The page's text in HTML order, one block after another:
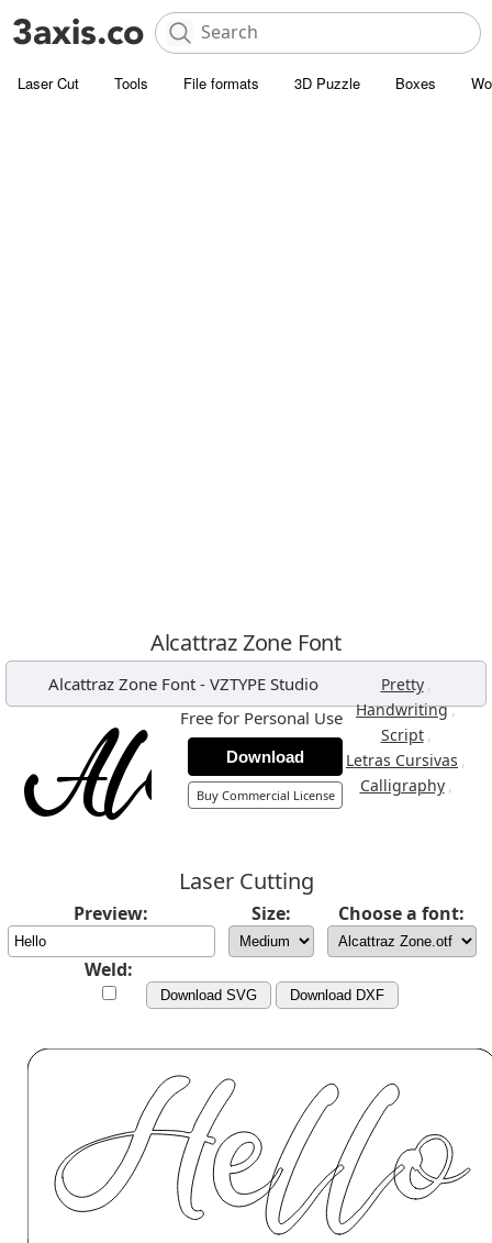
Laser Cut Tools File formats 3D Puzzle Boxes
Alcattraz Zone Font
Alcattraz Zone Font- VZTYPE Studio Pretty ,
Handwriting,
Script ,
Letras Cursivas ,
Calligraphy ,
Free for Personal Use
Download
Buy Commercial License
Laser Cutting
Preview: Size: Choose a font:
Weld:
Download SVG Download DXF